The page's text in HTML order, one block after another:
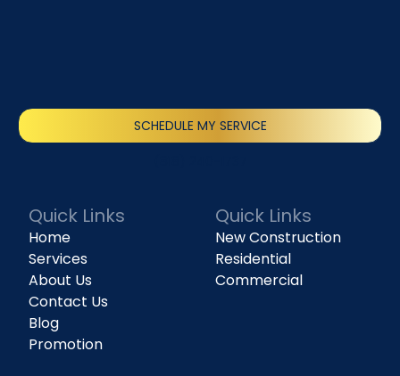
SCHEDULE MY SERVICE
Quick Links
Home
Services
About Us
Contact Us
Blog
Promotion
Quick Links
New Construction
Residential
Commercial